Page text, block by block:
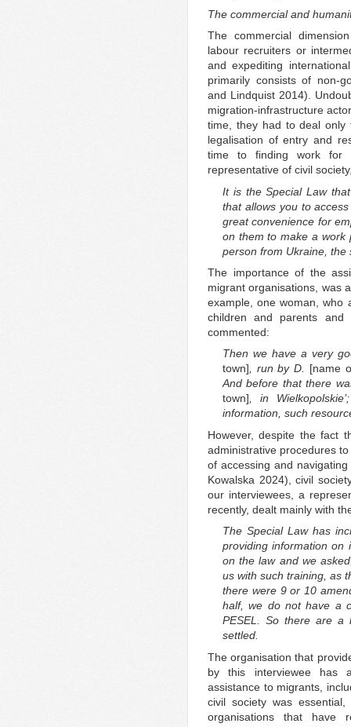
The commercial and
The commercial
labour recruiters or
and expediting
primarily consists of non-
and Lindquist 2014).
migration-infrastructure
time, they had to deal
legalisation of entry and
time to finding work for
representative of civil
It is the Special Law
that allows you to
great convenience for
on them to make a work
person from Ukraine, the
The importance of the
migrant organisations, was
example, one woman, who
children and parents
commented:
Then we have a very
town], run by D. [name
And before that there
town], in
information, such
However, despite the fact
administrative procedures
of accessing and
Kowalska 2024), civil
our interviewees, a
recently, dealt mainly with
The Special Law has
providing information on
on the law and we
us with such training, as
there were 9 or 10
half, we do not have a
PESEL. So there are
settled.
The organisation that
by this interviewee has
assistance to migrants,
civil society was
organisations that have